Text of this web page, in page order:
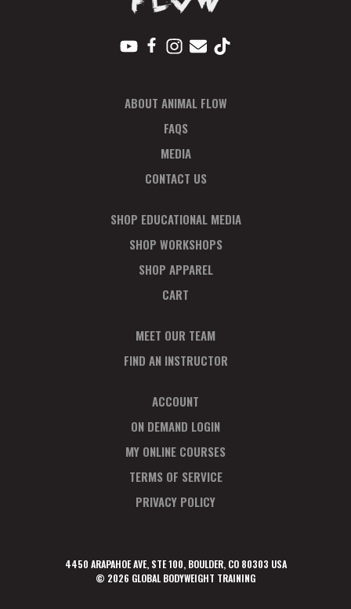
ABOUT ANIMAL FLOW
FAQS
MEDIA
CONTACT US
SHOP EDUCATIONAL MEDIA
SHOP WORKSHOPS
SHOP APPAREL
CART
MEET OUR TEAM
FIND AN INSTRUCTOR
ACCOUNT
ON DEMAND LOGIN
MY ONLINE COURSES
TERMS OF SERVICE
PRIVACY POLICY
4450 ARAPAHOE AVE, STE 100, BOULDER, CO 80303 USA
© 2026 GLOBAL BODYWEIGHT TRAINING